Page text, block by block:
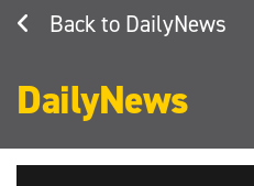
DailyNews
DailyNews